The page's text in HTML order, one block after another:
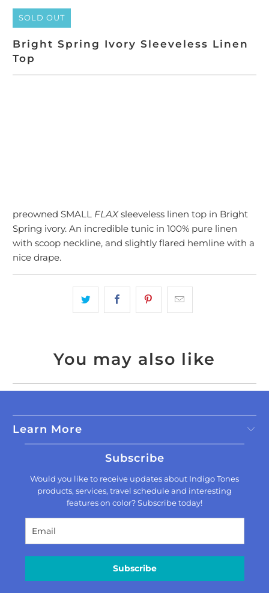
SOLD OUT
Bright Spring Ivory Sleeveless Linen
Top
preowned SMALL FLAXsleeveless linen top in Bright
Spring ivory. An incredible tunic in 100% pure linen
with scoop neckline, and slightly flared hemline with a
nice drape.
You may also like
Learn More
Subscribe
Would you like to receive updates about Indigo Tones
products, services, travel schedule and interesting
features on color? Subscribe today!
Subscribe